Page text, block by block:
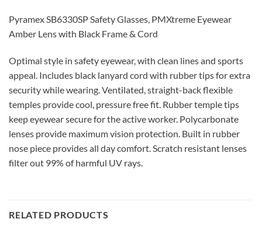
Pyramex SB6330SP Safety Glasses, PMXtreme Eyewear
Amber Lens with Black Frame & Cord
Optimal style in safety eyewear, with clean lines and sports
appeal. Includes black lanyard cord with rubber tips for extra
security while wearing. Ventilated, straight-back flexible
temples provide cool, pressure free fit. Rubber temple tips
keep eyewear secure for the active worker. Polycarbonate
lenses provide maximum vision protection. Built in rubber
nose piece provides all day comfort. Scratch resistant lenses
filter out 99% of harmful UV rays.
RELATED PRODUCTS